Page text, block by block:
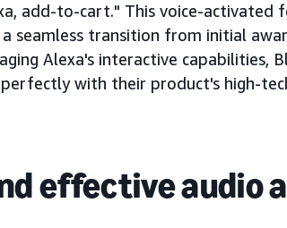
add-to-cart." This voice-activated
a seamless transition from initial
Alexa's interactive capabilities,
with their product's high-
effective audio